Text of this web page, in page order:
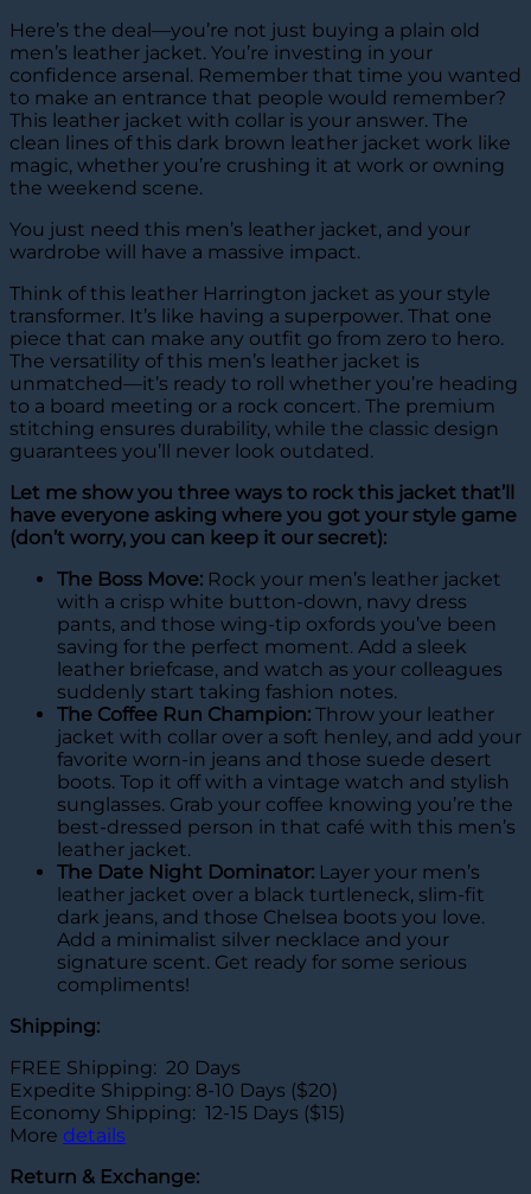
Here’s the deal—you’re not just buying a plain old
men’s leather jacket. You’re investing in your
confidence arsenal. Remember that time you wanted
to make an entrance that people would remember?
This leather jacket with collar is your answer. The
clean lines of this dark brown leather jacket work like
magic, whether you’re crushing it at work or owning
the weekend scene.
You just need this men’s leather jacket, and your
wardrobe will have a massive impact.
Think of this leather Harrington jacket as your style
transformer. It’s like having a superpower. That one
piece that can make any outfit go from zero to hero.
The versatility of this men’s leather jacket is
unmatched—it’s ready to roll whether you’re heading
to a board meeting or a rock concert. The premium
stitching ensures durability, while the classic design
guarantees you’ll never look outdated.
Let me show you three ways to rock this jacket that’ll
have everyone asking where you got your style game
(don’t worry, you can keep it our secret):
The Boss Move: Rock your men’s leather jacket
with a crisp white button-down, navy dress
pants, and those wing-tip oxfords you’ve been
saving for the perfect moment. Add a sleek
leather briefcase, and watch as your colleagues
suddenly start taking fashion notes.
The Coffee Run Champion: Throw your leather
jacket with collar over a soft henley, and add your
favorite worn-in jeans and those suede desert
boots. Top it off with a vintage watch and stylish
sunglasses. Grab your coffee knowing you’re the
best-dressed person in that café with this men’s
leather jacket.
The Date Night Dominator: Layer your men’s
leather jacket over a black turtleneck, slim-fit
dark jeans, and those Chelsea boots you love.
Add a minimalist silver necklace and your
signature scent. Get ready for some serious
compliments!
Shipping:
FREE Shipping: 20 Days
Expedite Shipping: 8-10 Days ($20)
Economy Shipping: 12-15 Days ($15)
More details
Return & Exchange: